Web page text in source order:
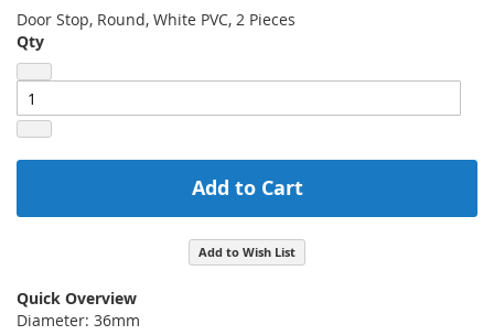
Door Stop, Round, White PVC, 2 Pieces
Qty
Add to Cart
Add to Wish List
Quick Overview
Diameter: 36mm